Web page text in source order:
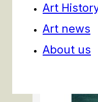
Art
Art news
About us